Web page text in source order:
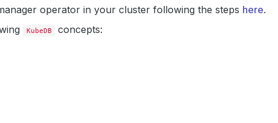
operator in your cluster following the steps here.
KubeDB
concepts: